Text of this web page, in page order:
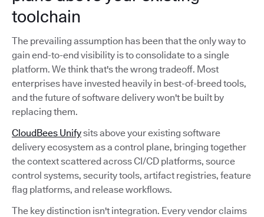
toolchain
The prevailing assumption has been that the only way to
gain end-to-end visibility is to consolidate to a single
platform. We think that's the wrong tradeoff. Most
enterprises have invested heavily in best-of-breed tools,
and the future of software delivery won't be built by
replacing them.
CloudBees Unifysits above your existing software
delivery ecosystem as a control plane, bringing together
the context scattered across CI/CD platforms, source
control systems, security tools, artifact registries, feature
flag platforms, and release workflows.
The key distinction isn't integration. Every vendor claims